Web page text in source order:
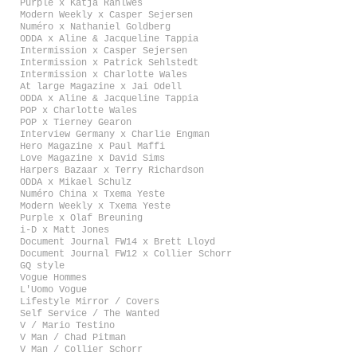
Purple x Katja Rahlwes
Modern Weekly x Casper Sejersen
Numéro x Nathaniel Goldberg
ODDA x Aline & Jacqueline Tappia
Intermission x Casper Sejersen
Intermission x Patrick Sehlstedt
Intermission x Charlotte Wales
At large Magazine x Jai Odell
ODDA x Aline & Jacqueline Tappia
POP x Charlotte Wales
POP x Tierney Gearon
Interview Germany x Charlie Engman
Hero Magazine x Paul Maffi
Love Magazine x David Sims
Harpers Bazaar x Terry Richardson
ODDA x Mikael Schulz
Numéro China x Txema Yeste
Modern Weekly x Txema Yeste
Purple x Olaf Breuning
i-D x Matt Jones
Document Journal FW14 x Brett Lloyd
Document Journal FW12 x Collier Schorr
GQ style
Vogue Hommes
L'Uomo Vogue
Lifestyle Mirror / Covers
Self Service / The Wanted
V / Mario Testino
V Man / Chad Pitman
V Man / Collier Schorr